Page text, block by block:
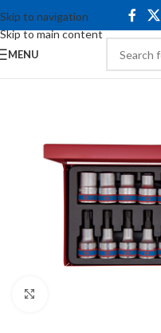
Skip to navigation
Skip to main content
MENU